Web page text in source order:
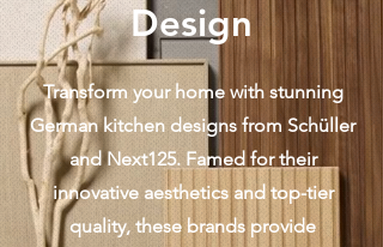
Design
Transform your home with stunning
German kitchen designs from Schüller
and Next125. Famed for their
innovative aesthetics and top-tier
quality, these brands provide